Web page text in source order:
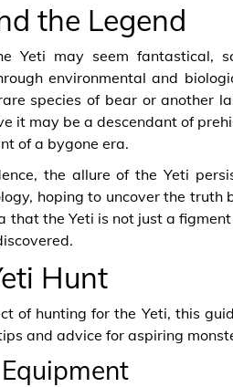
the Legend
Yeti may seem fantastical,
environmental and
species of bear or another
it may be a descendant of
of a bygone era.
the allure of the Yeti
hoping to uncover the truth
that the Yeti is not just a
Hunt
of hunting for the Yeti, this
and advice for aspiring